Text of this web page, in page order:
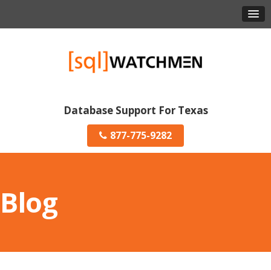
Database Support For Texas
877-775-9282
Blog